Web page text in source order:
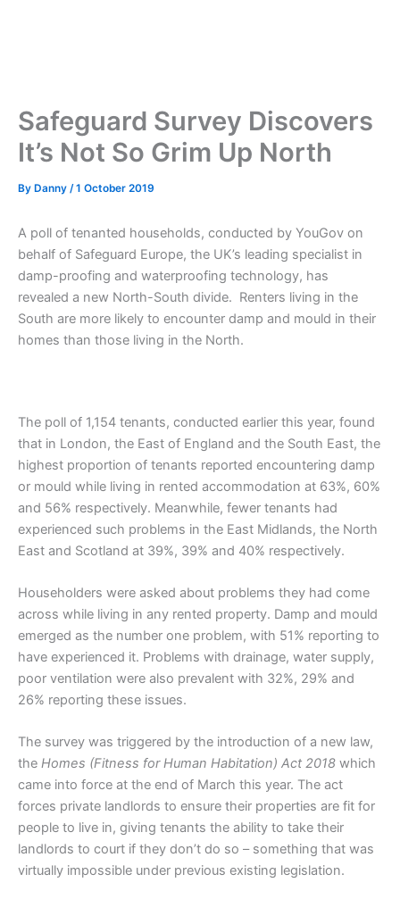
Safeguard Survey Discovers
It’s Not So Grim Up North
By Danny /1 October 2019
A poll of tenanted households, conducted by YouGov on
behalf of Safeguard Europe, the UK’s leading specialist in
damp-proofing and waterproofing technology, has
revealed a new North-South divide. Renters living in the
South are more likely to encounter damp and mould in their
homes than those living in the North.
The poll of 1,154 tenants, conducted earlier this year, found
that in London, the East of England and the South East, the
highest proportion of tenants reported encountering damp
or mould while living in rented accommodation at 63%, 60%
and 56% respectively. Meanwhile, fewer tenants had
experienced such problems in the East Midlands, the North
East and Scotland at 39%, 39% and 40% respectively.
Householders were asked about problems they had come
across while living in any rented property. Damp and mould
emerged as the number one problem, with 51% reporting to
have experienced it. Problems with drainage, water supply,
poor ventilation were also prevalent with 32%, 29% and
26% reporting these issues.
The survey was triggered by the introduction of a new law,
the Homes (Fitness for Human Habitation) Act 2018 which
came into force at the end of March this year. The act
forces private landlords to ensure their properties are fit for
people to live in, giving tenants the ability to take their
landlords to court if they don’t do so – something that was
virtually impossible under previous existing legislation.